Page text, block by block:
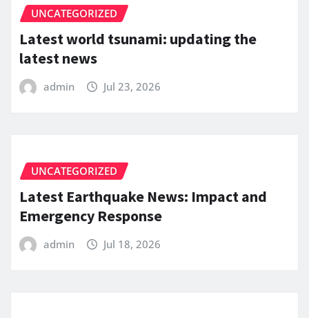
UNCATEGORIZED
Latest world tsunami: updating the
latest news
admin Jul 23, 2026
UNCATEGORIZED
Latest Earthquake News: Impact and
Emergency Response
admin Jul 18, 2026